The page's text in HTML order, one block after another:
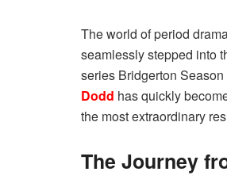
The world of period
seamlessly stepped into
series Bridgerton
Dodd has quickly
the most extraordinary
The Journey